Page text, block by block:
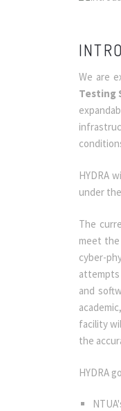
We are
Testing
HYDRA
under
The
meet
cyber-
and
facility
the
HYDRA